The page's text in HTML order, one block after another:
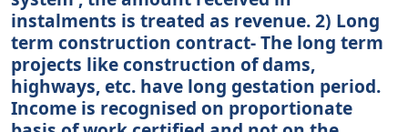
instalments is treated as revenue. 2) Long
term construction contract- The long term
projects like construction of dams,
highways, etc. have long gestation period.
Income is recognised on proportionate